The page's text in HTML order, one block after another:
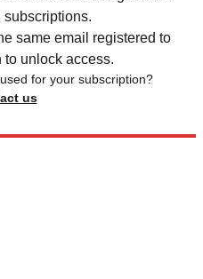
subscriptions.
same email registered to
unlock access.
for your subscription?
us